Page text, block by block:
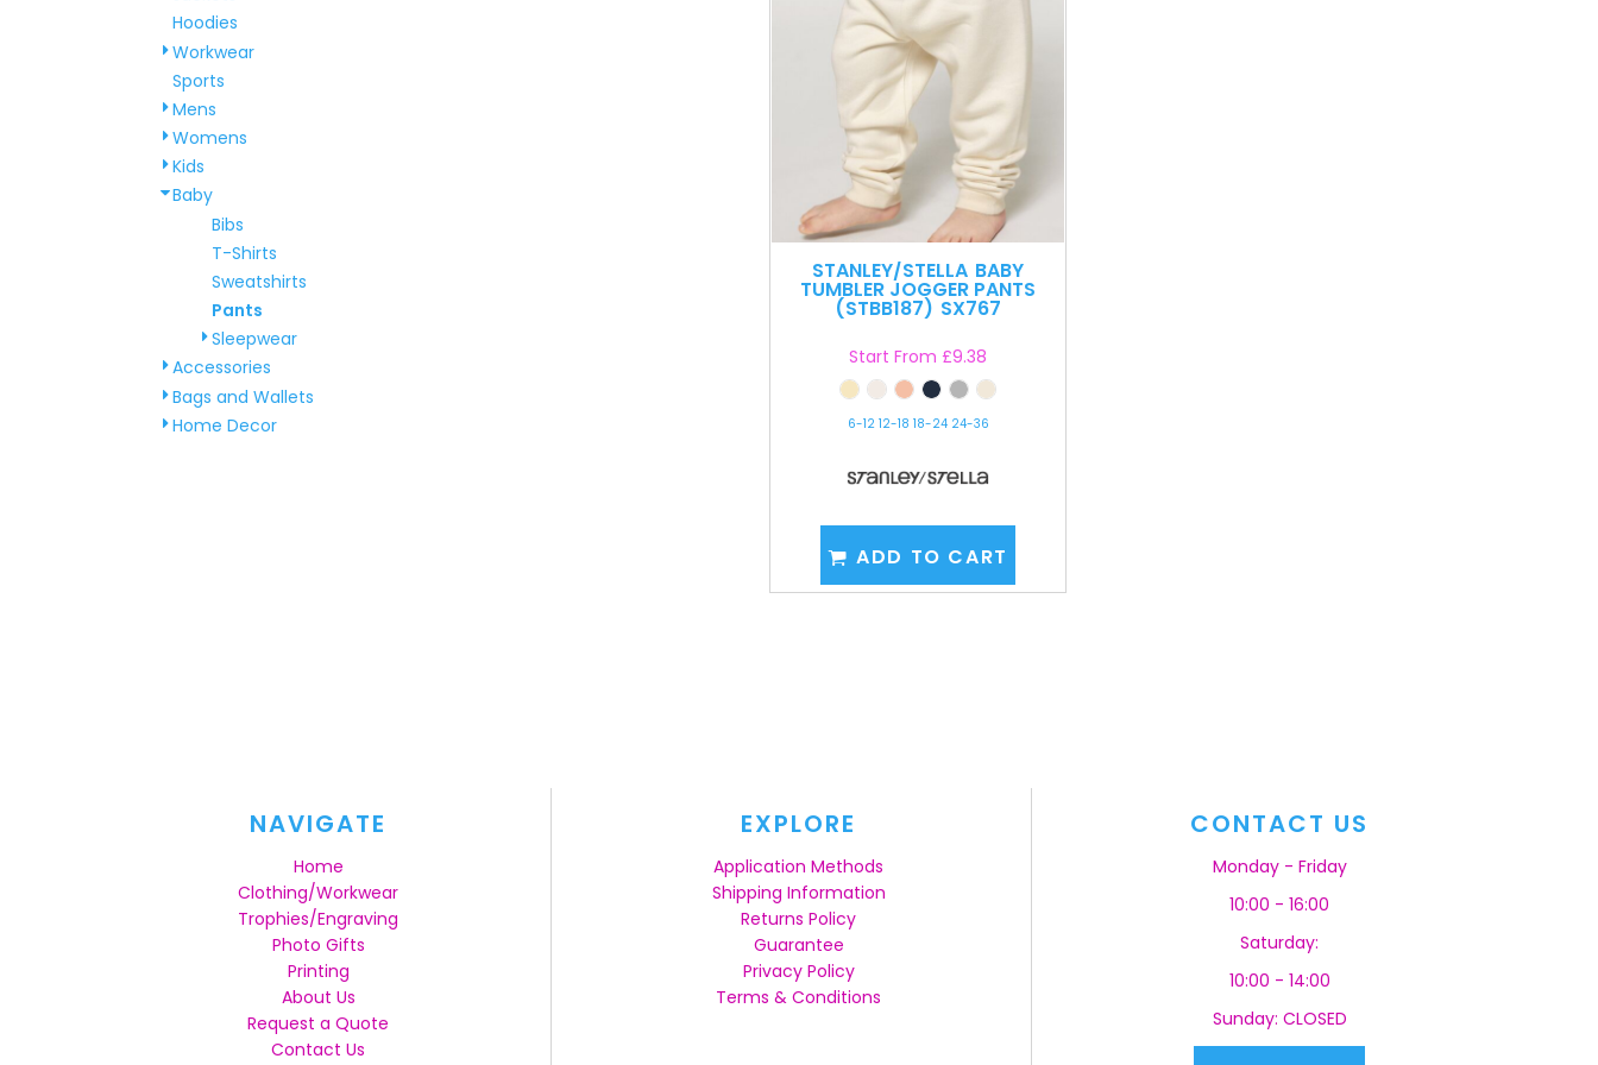
Hoodies
Workwear
Sports
Mens
Womens
Kids
Baby
Bibs
T-Shirts
Sweatshirts
Pants
Sleepwear
Accessories
Bags and Wallets
Home Decor
STANLEY/STELLA BABY
TUMBLER JOGGER PANTS
(STBB187) SX767
Start From £9.38
6-12 12-18 18-24 24-36
ADD TO CART
NAVIGATE
Home
Clothing/Workwear
Trophies/Engraving
Photo Gifts
Printing
About Us
Request a Quote
Contact Us
EXPLORE
Application Methods
Shipping Information
Returns Policy
Guarantee
Privacy Policy
Terms & Conditions
CONTACT US
Monday - Friday
10:00 - 16:00
Saturday:
10:00 - 14:00
Sunday: CLOSED